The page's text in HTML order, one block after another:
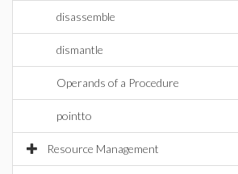
disassemble
dismantle
Operands of a Procedure
pointto
Resource Management